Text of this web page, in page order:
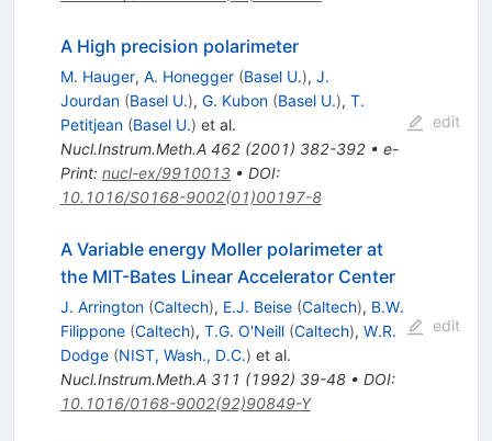
A High precision polarimeter
M. Hauger, A. Honegger (Basel U.), J.
Jourdan (Basel U.), G. Kubon (Basel U.), T.
Petitjean (Basel U.) et al.
Nucl.Instrum.Meth.A 462(2001) 382-392• e-
Print: nucl-ex/9910013• DOI:
10.1016/S0168-9002(01)00197-8
edit
A Variable energy Moller polarimeter at
the MIT-Bates Linear Accelerator Center
J. Arrington (Caltech), E.J. Beise (Caltech), B.W.
Filippone (Caltech), T.G. O'Neill (Caltech), W.R.
Dodge (NIST, Wash., D.C.) et al.
Nucl.Instrum.Meth.A 311 (1992) 39-48• DOI:
10.1016/0168-9002(92)90849-Y
edit